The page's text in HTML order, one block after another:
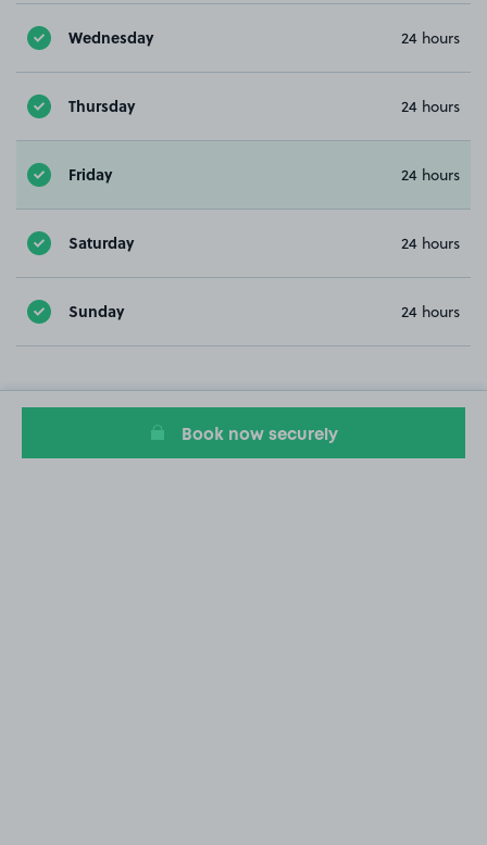
Wednesday 24 hours
Thursday 24 hours
Friday 24 hours
Saturday 24 hours
Sunday 24 hours
Book now securely